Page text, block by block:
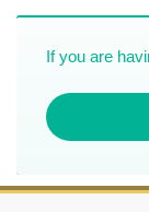
If you are